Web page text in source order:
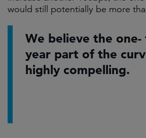
would still potentially be more
We believe the
year part of the
highly compelling.